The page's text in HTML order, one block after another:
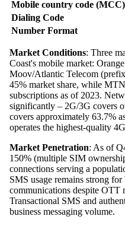
Mobile country code (MCC)
Dialing Code
Number Format
Market Conditions: Three
Coast's mobile market:
Moov/Atlantic Telecom
45% market share, while
subscriptions as of 2023.
significantly – 2G/3G covers
covers approximately 63.7%
operates the highest-quality
Market Penetration: As of
150% (multiple SIM
connections serving a
SMS usage remains strong
communications despite OTT
Transactional SMS and
business messaging volume.